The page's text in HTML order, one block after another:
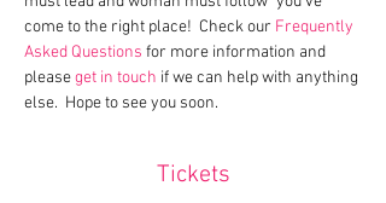
come to the right place!  Check our Frequently
Asked Questions for more information and
please get in touch if we can help with anything
else.  Hope to see you soon.
Tickets